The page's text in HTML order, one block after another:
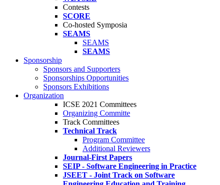
Contests
SCORE
Co-hosted Symposia
SEAMS
SEAMS
SEAMS
Sponsorship
Sponsors and Supporters
Sponsorships Opportunities
Sponsors Exhibitions
Organization
ICSE 2021 Committees
Organizing Committe
Track Committees
Technical Track
Program Committee
Additional Reviewers
Journal-First Papers
SEIP - Software Engineering in Practice
JSEET - Joint Track on Software